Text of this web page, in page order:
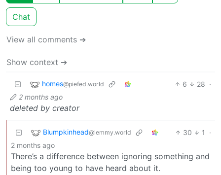
Chat
View all comments ➔
Show context ➔
homes@piefed.world 6 28 ·
2 months ago
deleted by creator
Blumpkinhead@lemmy.world 30 1
·
2 months ago
There’s a difference between ignoring something and
being too young to have heard about it.